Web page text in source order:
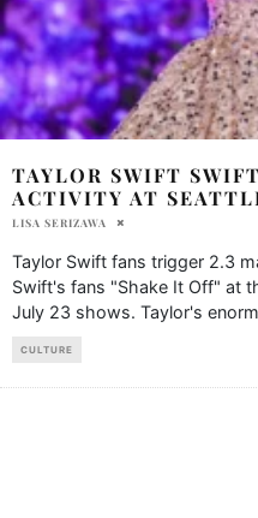
TAYLOR SWIFT
ACTIVITY AT
LISA SERIZAWA
Taylor Swift fans trigger 2.3
Swift's fans "Shake It Off" at
July 23 shows. Taylor's
CULTURE